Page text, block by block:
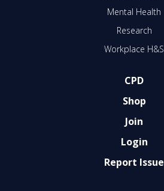
Mental Health
Research
Workplace H&S
CPD
Shop
Join
Login
Report Issue